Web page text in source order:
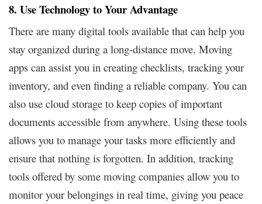
8. Use Technology to Your Advantage
There are many digital tools available that can help you
stay organized during a long-distance move. Moving
apps can assist you in creating checklists, tracking your
inventory, and even finding a reliable company. You can
also use cloud storage to keep copies of important
documents accessible from anywhere. Using these tools
allows you to manage your tasks more efficiently and
ensure that nothing is forgotten. In addition, tracking
tools offered by some moving companies allow you to
monitor your belongings in real time, giving you peace